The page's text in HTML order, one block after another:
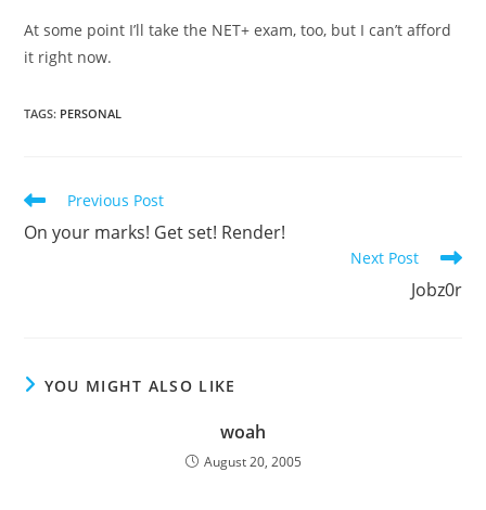
At some point I’ll take the NET+ exam, too, but I can’t afford
it right now.
TAGS: PERSONAL
Read
articles
Previous Post
On your marks! Get set! Render!
Next Post
Jobz0r
YOU MIGHT ALSO LIKE
woah
August 20, 2005